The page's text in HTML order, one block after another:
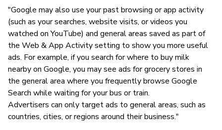
"Google may also use your past browsing or app activity
(such as your searches, website visits, or videos you
watched on YouTube) and general areas saved as part of
the Web & App Activity setting to show you more useful
ads. For example, if you search for where to buy milk
nearby on Google, you may see ads for grocery stores in
the general area where you frequently browse Google
Search while waiting for your bus or train.
Advertisers can only target ads to general areas, such as
countries, cities, or regions around their business."